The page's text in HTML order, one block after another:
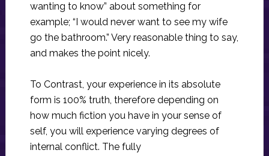
wanting to know” about something for
example; “I would never want to see my wife
go the bathroom.” Very reasonable thing to say,
and makes the point nicely.
To Contrast, your experience in its absolute
form is 100% truth, therefore depending on
how much fiction you have in your sense of
self, you will experience varying degrees of
internal conflict. The fully